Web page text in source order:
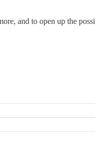
and to open up the